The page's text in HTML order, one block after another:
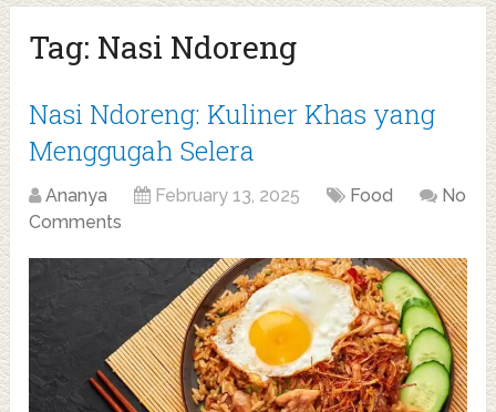
Tag: Nasi Ndoreng
Nasi Ndoreng: Kuliner Khas yang
Menggugah Selera
Ananya February 13, 2025 Food
No
Comments